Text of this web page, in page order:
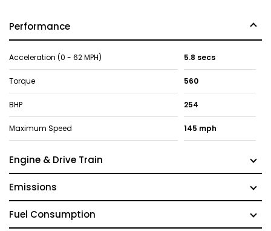
Performance
Acceleration (0 - 62 MPH) 5.8 secs
Torque 560
BHP 254
Maximum Speed 145 mph
Engine & Drive Train
Emissions
Fuel Consumption